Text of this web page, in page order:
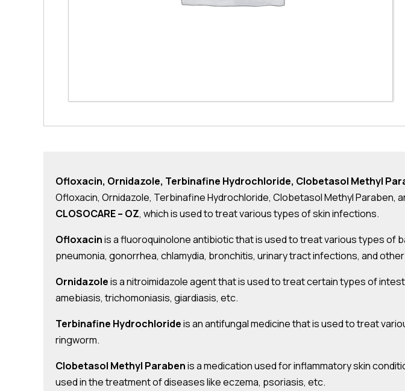
Ofloxacin, Ornidazole, Terbinafine Hydrochloride, Clobetasol Methyl
Ofloxacin, Ornidazole, Terbinafine Hydrochloride, Clobetasol Methyl Paraben,
CLOSOCARE – OZ, which is used to treat various types of skin infections.
Ofloxacinis a fluoroquinolone antibiotic that is used to treat various types of
pneumonia, gonorrhea, chlamydia, bronchitis, urinary tract infections, and
Ornidazoleis a nitroimidazole agent that is used to treat certain types of
amebiasis, trichomoniasis, giardiasis, etc.
Terbinafine Hydrochlorideis an antifungal medicine that is used to treat
ringworm.
Clobetasol Methyl Parabenis a medication used for inflammatory skin
used in the treatment of diseases like eczema, psoriasis, etc.